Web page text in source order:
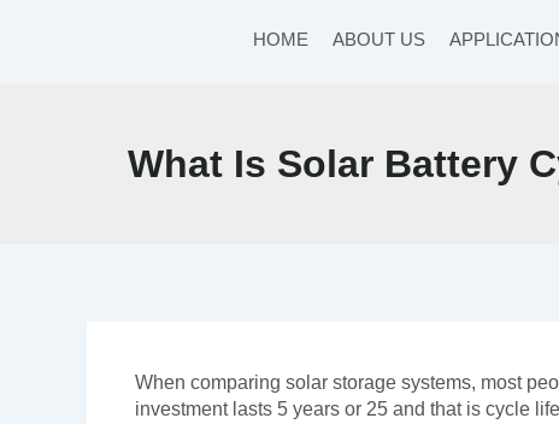
HOME ABOUT US
What Is Solar Battery
When comparing solar storage systems, most
investment lasts 5 years or 25 and that is cycle